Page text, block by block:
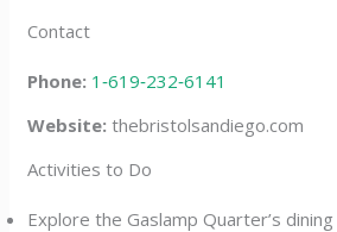
Contact
Phone: 1‑619‑232‑6141
Website: thebristolsandiego.com
Activities to Do
Explore the Gaslamp Quarter’s